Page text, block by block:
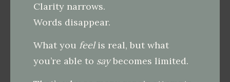
Clarity narrows.
Words disappear.
What you feelis real, but what
you’re able to saybecomes limited.